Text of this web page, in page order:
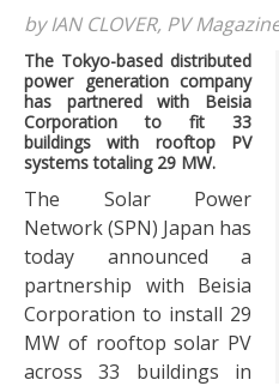
by IAN CLOVER, PV
The Tokyo-based distributed
power generation company
has partnered with Beisia
Corporation to fit 33
buildings with rooftop PV
systems totaling 29 MW.
The Solar Power
Network (SPN) Japan has
today announced a
partnership with Beisia
Corporation to install 29
MW of rooftop solar PV
across 33 buildings in